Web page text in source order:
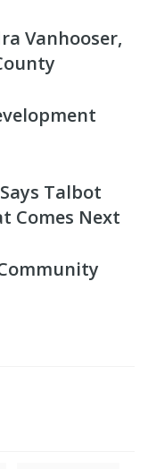
Vanhooser,
Talbot
Comes Next